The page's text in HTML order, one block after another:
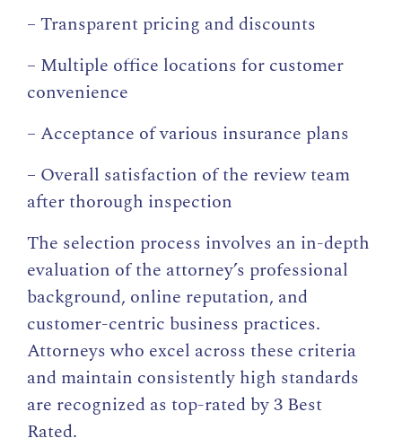
– Transparent pricing and discounts
– Multiple office locations for customer
convenience
– Acceptance of various insurance plans
– Overall satisfaction of the review team
after thorough inspection
The selection process involves an in-depth
evaluation of the attorney’s professional
background, online reputation, and
customer-centric business practices.
Attorneys who excel across these criteria
and maintain consistently high standards
are recognized as top-rated by 3 Best
Rated.